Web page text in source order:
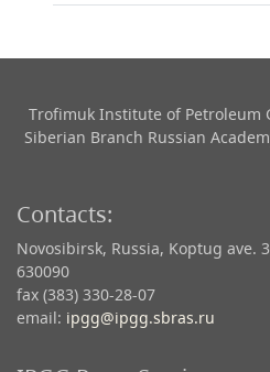
Trofimuk Institute of Petroleum
Siberian Branch Russian
Contacts:
Novosibirsk, Russia, Koptug ave.
630090
fax (383) 330-28-07
email: ipgg@ipgg.sbras.ru